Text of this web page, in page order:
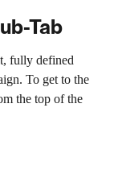
Tab
fully defined
To get to the
the top of the